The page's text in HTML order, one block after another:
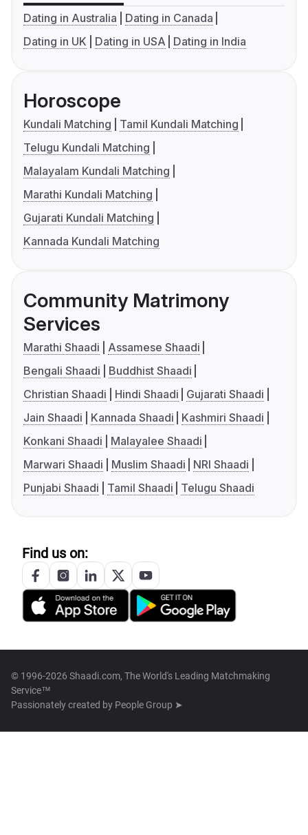
Dating in Australia
Dating in Canada
Dating in UK
Dating in USA Dating in India
Horoscope
Kundali Matching
Tamil Kundali Matching
Telugu Kundali Matching
Malayalam Kundali Matching
Marathi Kundali Matching
Gujarati Kundali Matching
Kannada Kundali Matching
Community Matrimony
Services
Marathi Shaadi
Assamese Shaadi
Bengali Shaadi
Buddhist Shaadi
Christian Shaadi
Hindi Shaadi
Gujarati Shaadi
Jain Shaadi
Kannada Shaadi
Kashmiri Shaadi
Konkani Shaadi
Malayalee Shaadi
Marwari Shaadi
Muslim Shaadi
NRI Shaadi
Punjabi Shaadi
Tamil Shaadi Telugu Shaadi
Find us on:
© 1996-2026 Shaadi.com, The World's Leading Matchmaking
Service™
Passionately created by People Group ➤